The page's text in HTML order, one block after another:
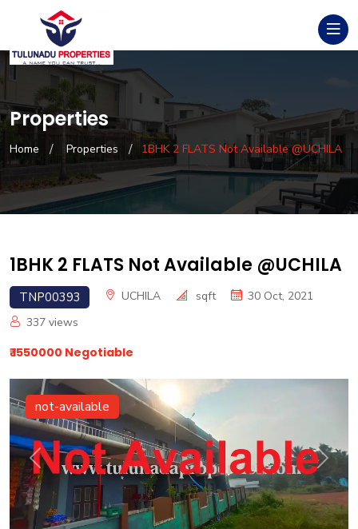
Properties
Home Properties 1BHK 2 FLATS Not Available @UCHILA
1BHK 2 FLATS Not Available @UCHILA
TNP00393 UCHILA sqft
30 Oct, 2021
337 views
₹ 1550000 Negotiable
Previous Next
not-available